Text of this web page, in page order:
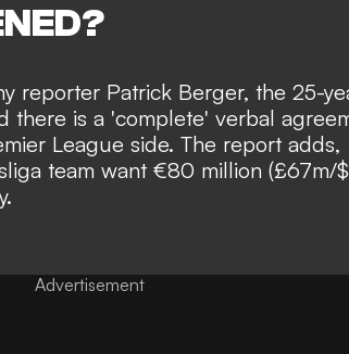
reporter Patrick Berger, the 25-
there is a 'complete' verbal
League side. The report adds,
team want €80 million (£67m/
Advertisement